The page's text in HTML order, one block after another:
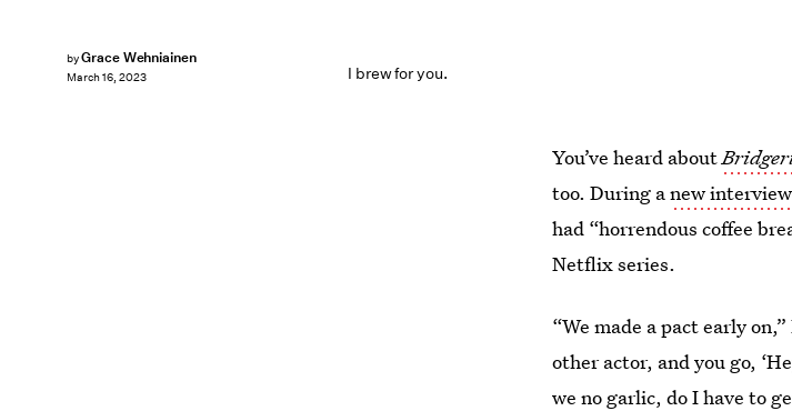
I brew for you.
byGrace Wehniainen
March 16, 2023
You’ve heard about
too. During anew interview
had “horrendous coffee
Netflix series.
“We made a pact early
other actor, and you go,
we no garlic, do I have to